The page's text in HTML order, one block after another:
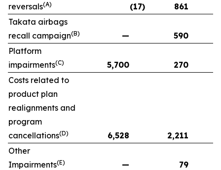
reversals(A) (17)
861
Takata airbags
recall campaign(B) —
590
Platform
impairments(C) 5,700
270
Costs related to
product plan
realignments and
program
cancellations(D) 6,528
2,211
Other
Impairments(E) —
79